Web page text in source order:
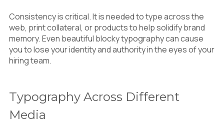
Consistency is critical. It is needed to type across the
web, print collateral, or products to help solidify brand
memory. Even beautiful blocky typography can cause
you to lose your identity and authority in the eyes of your
hiring team.
Typography Across Different
Media